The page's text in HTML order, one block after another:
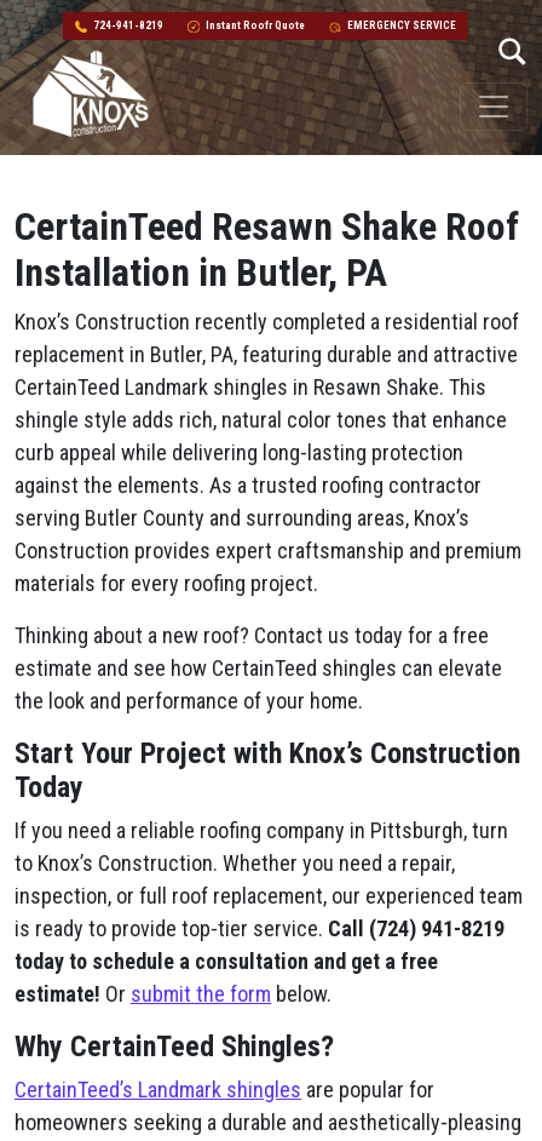
724-941-8219 Instant Roofr Quote EMERGENCY SERVICE
Skip to content
Main Navigation
CertainTeed Resawn Shake Roof
Installation in Butler, PA
Knox’s Construction recently completed a residential roof
replacement in Butler, PA, featuring durable and attractive
CertainTeed Landmark shingles in Resawn Shake. This
shingle style adds rich, natural color tones that enhance
curb appeal while delivering long-lasting protection
against the elements. As a trusted roofing contractor
serving Butler County and surrounding areas, Knox’s
Construction provides expert craftsmanship and premium
materials for every roofing project.
Thinking about a new roof? Contact us today for a free
estimate and see how CertainTeed shingles can elevate
the look and performance of your home.
Start Your Project with Knox’s Construction
Today
If you need a reliable roofing company in Pittsburgh, turn
to Knox’s Construction. Whether you need a repair,
inspection, or full roof replacement, our experienced team
is ready to provide top-tier service. Call (724) 941-8219
today to schedule a consultation and get a free
estimate! Or submit the form below.
Why CertainTeed Shingles?
CertainTeed’s Landmark shingles are popular for
homeowners seeking a durable and aesthetically-pleasing